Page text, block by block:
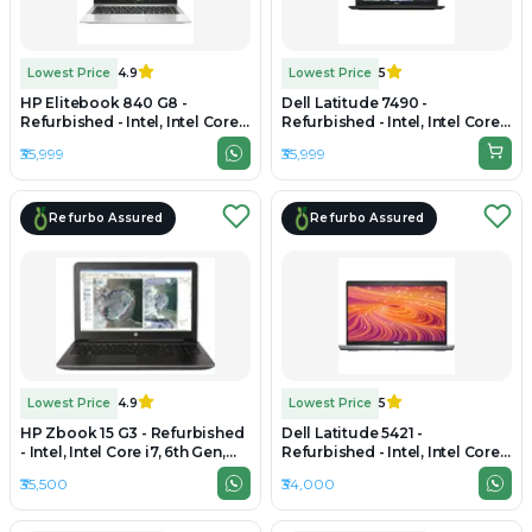
Lowest Price 4.9
HP Elitebook 840 G8 -
Refurbished - Intel, Intel Core
i5, 11th Gen, 16GB RAM DDR4,
256GB SSD, 14" 1920x1080
₹35,999
Lowest Price 5
Dell Latitude 7490 -
Refurbished - Intel, Intel Core
i7, 8th Gen, 16GB RAM DDR4,
256GB SSD, 14" 1920 x 1080
₹35,999
Refurbo Assured
Lowest Price 4.9
HP Zbook 15 G3 - Refurbished
- Intel, Intel Core i7, 6th Gen,
16GB RAM DDR4, 512GB SSD,
15.6" 1920 x 1080
₹35,500
Refurbo Assured
Lowest Price 5
Dell Latitude 5421 -
Refurbished - Intel, Intel Core
i5, 11th Gen, 16GB RAM DDR4,
256GB SSD, 14" 1920x1080
₹34,000